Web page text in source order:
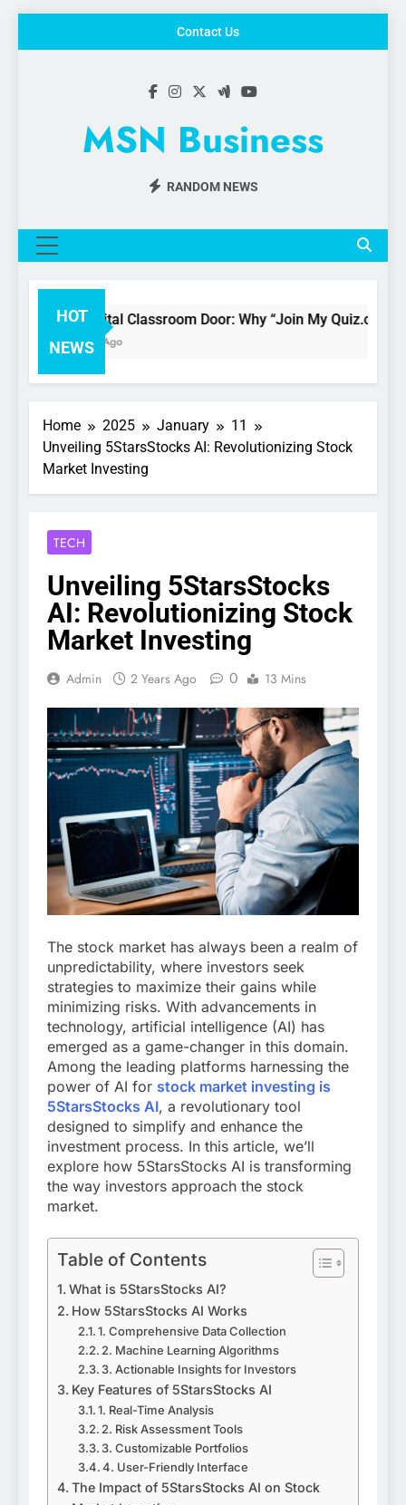
Contact Us
MSN Business
RANDOM NEWS
HOT
NEWS
The Digital Classroom Door: Why “Join My Quiz.com” is
3 Months Ago
Home 2025 January
11
Unveiling 5StarsStocks AI: Revolutionizing Stock
Market Investing
TECH
Unveiling 5StarsStocks
AI: Revolutionizing Stock
Market Investing
Admin 2 Years Ago 0 13 Mins
The stock market has always been a realm of
unpredictability, where investors seek
strategies to maximize their gains while
minimizing risks. With advancements in
technology, artificial intelligence (AI) has
emerged as a game-changer in this domain.
Among the leading platforms harnessing the
power of AI for stock market investing is
5StarsStocks AI, a revolutionary tool
designed to simplify and enhance the
investment process. In this article, we’ll
explore how 5StarsStocks AI is transforming
the way investors approach the stock
market.
Table of Contents
What is 5StarsStocks AI?
How 5StarsStocks AI Works
1. Comprehensive Data Collection
2. Machine Learning Algorithms
3. Actionable Insights for Investors
Key Features of 5StarsStocks AI
1. Real-Time Analysis
2. Risk Assessment Tools
3. Customizable Portfolios
4. User-Friendly Interface
The Impact of 5StarsStocks AI on Stock